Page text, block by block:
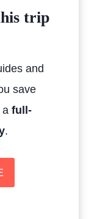
trip
and
save
a full-
.